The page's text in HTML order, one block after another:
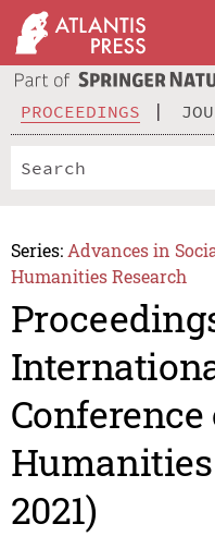
PROCEEDINGS
Series: Advances in
Humanities Research
Humanities
2021)